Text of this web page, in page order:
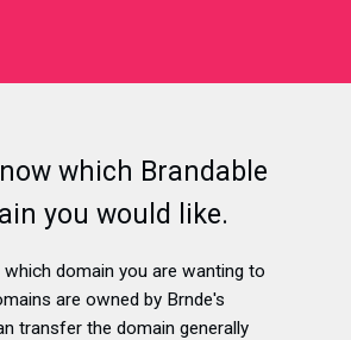
which Brandable
you would like.
which domain you are wanting to
are owned by Brnde's
transfer the domain generally